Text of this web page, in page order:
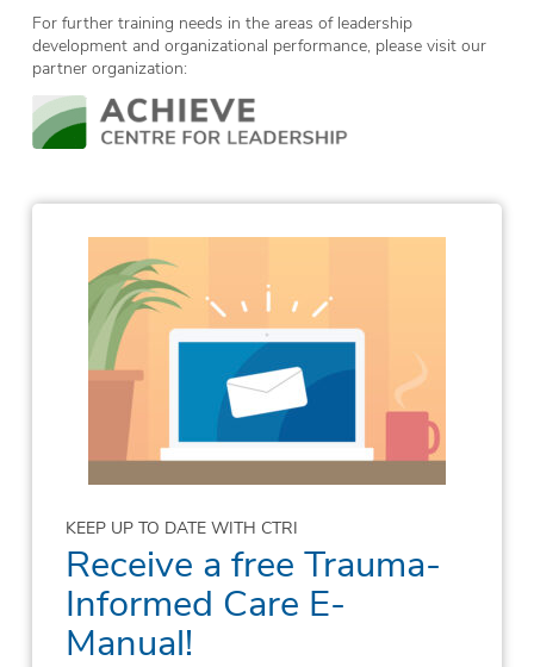
For further training needs in the areas of leadership
development and organizational performance, please visit our
partner organization:
KEEP UP TO DATE WITH CTRI
Receive a free Trauma-
Informed Care E-
Manual!